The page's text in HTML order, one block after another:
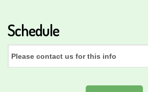
Schedule
Please contact us for this info